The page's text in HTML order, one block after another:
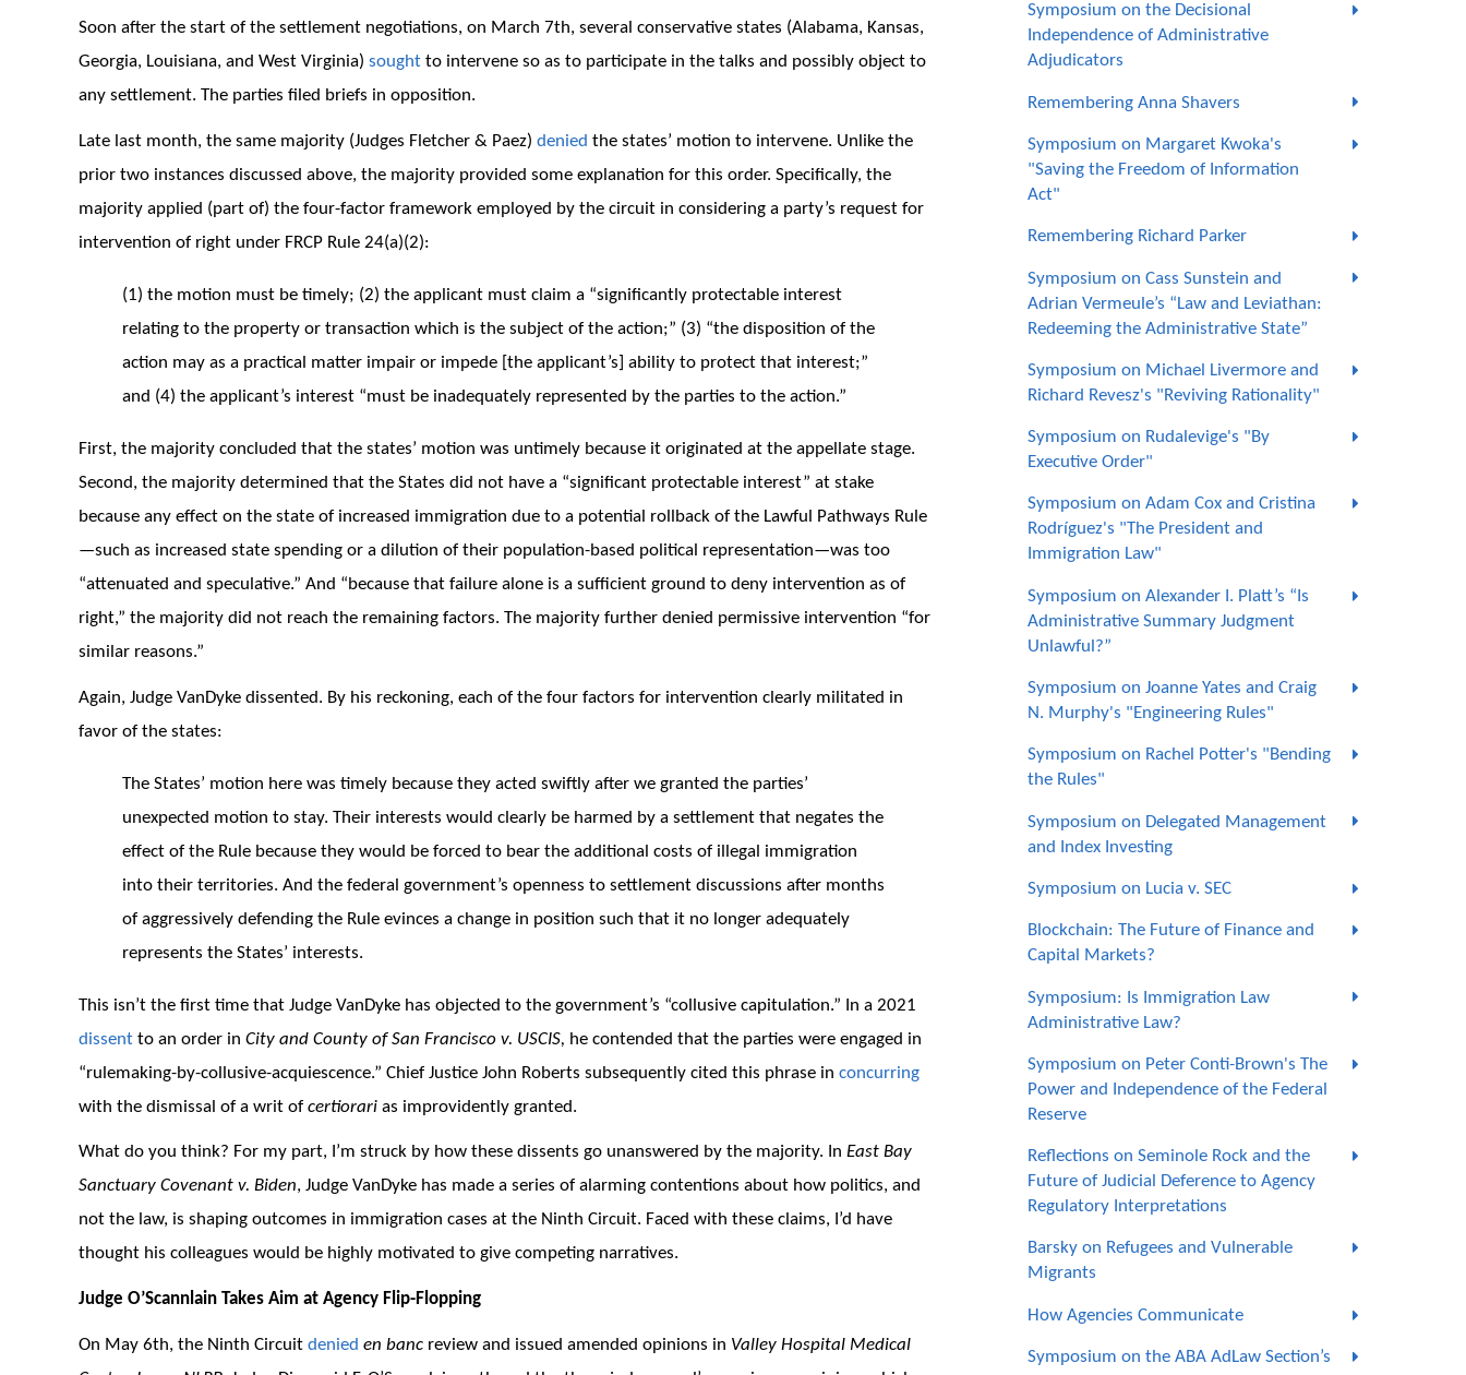
Soon after the start of the settlement negotiations, on March 7th, several conservative states (Alabama, Kansas,
Georgia, Louisiana, and West Virginia) sought to intervene so as to participate in the talks and possibly object to
any settlement. The parties filed briefs in opposition.
Late last month, the same majority (Judges Fletcher & Paez) denied the states’ motion to intervene. Unlike the
prior two instances discussed above, the majority provided some explanation for this order. Specifically, the
majority applied (part of) the four-factor framework employed by the circuit in considering a party’s request for
intervention of right under FRCP Rule 24(a)(2):
(1) the motion must be timely; (2) the applicant must claim a “significantly protectable interest
relating to the property or transaction which is the subject of the action;” (3) “the disposition of the
action may as a practical matter impair or impede [the applicant’s] ability to protect that interest;”
and (4) the applicant’s interest “must be inadequately represented by the parties to the action.”
First, the majority concluded that the states’ motion was untimely because it originated at the appellate stage.
Second, the majority determined that the States did not have a “significant protectable interest” at stake
because any effect on the state of increased immigration due to a potential rollback of the Lawful Pathways Rule
—such as increased state spending or a dilution of their population-based political representation—was too
“attenuated and speculative.” And “because that failure alone is a sufficient ground to deny intervention as of
right,” the majority did not reach the remaining factors. The majority further denied permissive intervention “for
similar reasons.”
Again, Judge VanDyke dissented. By his reckoning, each of the four factors for intervention clearly militated in
favor of the states:
The States’ motion here was timely because they acted swiftly after we granted the parties’
unexpected motion to stay. Their interests would clearly be harmed by a settlement that negates the
effect of the Rule because they would be forced to bear the additional costs of illegal immigration
into their territories. And the federal government’s openness to settlement discussions after months
of aggressively defending the Rule evinces a change in position such that it no longer adequately
represents the States’ interests.
This isn’t the first time that Judge VanDyke has objected to the government’s “collusive capitulation.” In a 2021
dissent to an order in City and County of San Francisco v. USCIS, he contended that the parties were engaged in
“rulemaking-by-collusive-acquiescence.” Chief Justice John Roberts subsequently cited this phrase in concurring
with the dismissal of a writ of certiorari as improvidently granted.
What do you think? For my part, I’m struck by how these dissents go unanswered by the majority. In East Bay
Sanctuary Covenant v. Biden, Judge VanDyke has made a series of alarming contentions about how politics, and
not the law, is shaping outcomes in immigration cases at the Ninth Circuit. Faced with these claims, I’d have
thought his colleagues would be highly motivated to give competing narratives.
Judge O’Scannlain Takes Aim at Agency Flip-Flopping
On May 6th, the Ninth Circuit denied en banc review and issued amended opinions in Valley Hospital Medical
Symposium on the Decisional
Independence of Administrative
Adjudicators
Remembering Anna Shavers
Symposium on Margaret Kwoka's
"Saving the Freedom of Information
Act"
Remembering Richard Parker
Symposium on Cass Sunstein and
Adrian Vermeule’s “Law and Leviathan:
Redeeming the Administrative State”
Symposium on Michael Livermore and
Richard Revesz's "Reviving Rationality"
Symposium on Rudalevige's "By
Executive Order"
Symposium on Adam Cox and Cristina
Rodríguez's "The President and
Immigration Law"
Symposium on Alexander I. Platt’s “Is
Administrative Summary Judgment
Unlawful?”
Symposium on Joanne Yates and Craig
N. Murphy's "Engineering Rules"
Symposium on Rachel Potter's "Bending
the Rules"
Symposium on Delegated Management
and Index Investing
Symposium on Lucia v. SEC
Blockchain: The Future of Finance and
Capital Markets?
Symposium: Is Immigration Law
Administrative Law?
Symposium on Peter Conti-Brown's The
Power and Independence of the Federal
Reserve
Reflections on Seminole Rock and the
Future of Judicial Deference to Agency
Regulatory Interpretations
Barsky on Refugees and Vulnerable
Migrants
How Agencies Communicate
Symposium on the ABA AdLaw Section’s